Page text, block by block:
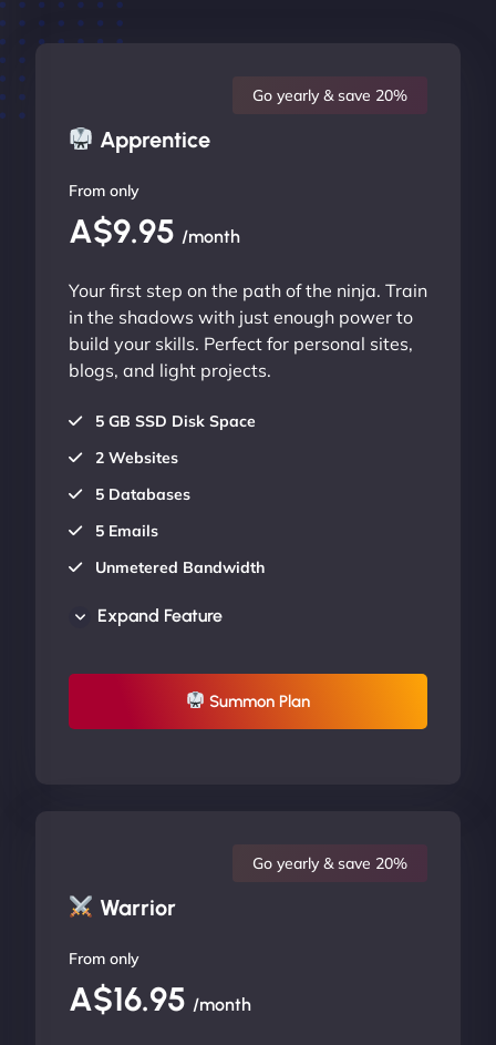
Apprentice
Go yearly & save 20%
From only
A$9.95 /month
Your first step on the path of the ninja. Train
in the shadows with just enough power to
build your skills. Perfect for personal sites,
blogs, and light projects.
5 GB SSD Disk Space
2 Websites
5 Databases
5 Emails
Unmetered Bandwidth
UP TO 20% OFF
Expand Feature
Summon Plan
Warrior
Go yearly & save 20%
From only
A$16.95 /month